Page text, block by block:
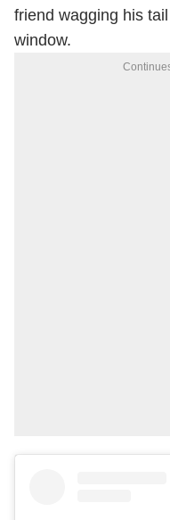
friend wagging his
window.